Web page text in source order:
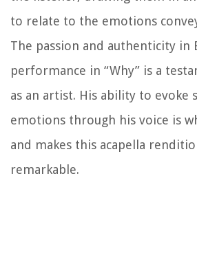
to relate to the emotions
The passion and authenticity in
performance in “Why” is a
as an artist. His ability to evoke
emotions through his voice is
and makes this acapella
remarkable.